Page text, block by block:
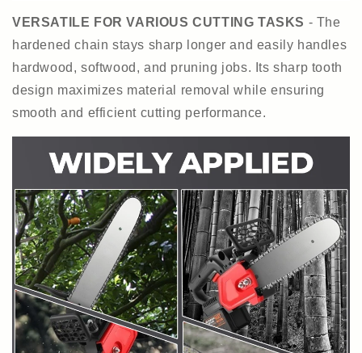
VERSATILE FOR VARIOUS CUTTING TASKS - The
hardened chain stays sharp longer and easily handles
hardwood, softwood, and pruning jobs. Its sharp tooth
design maximizes material removal while ensuring
smooth and efficient cutting performance.